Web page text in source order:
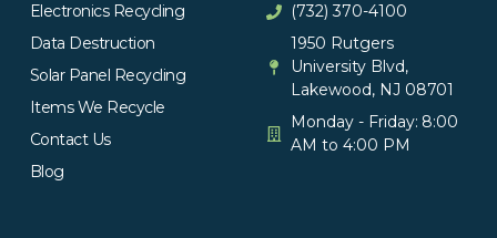
Electronics Recycling
Data Destruction
Solar Panel Recycling
Items We Recycle
Contact Us
Blog
(732) 370-4100
1950 Rutgers
University Blvd,
Lakewood, NJ 08701
Monday - Friday: 8:00
AM to 4:00 PM